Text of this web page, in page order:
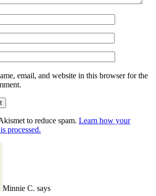
email, and website in this browser for the
to reduce spam. Learn how your
processed.
Minnie C. says